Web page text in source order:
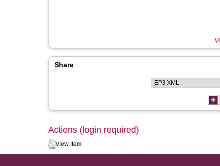
Share
Actions (login required)
View Item